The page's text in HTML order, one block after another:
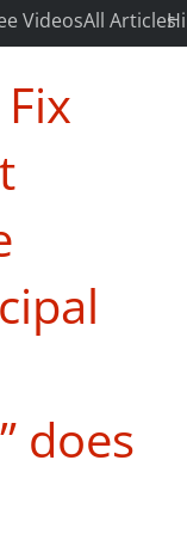
VideosAll Articles
Fix
does